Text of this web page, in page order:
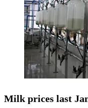
Milk prices last